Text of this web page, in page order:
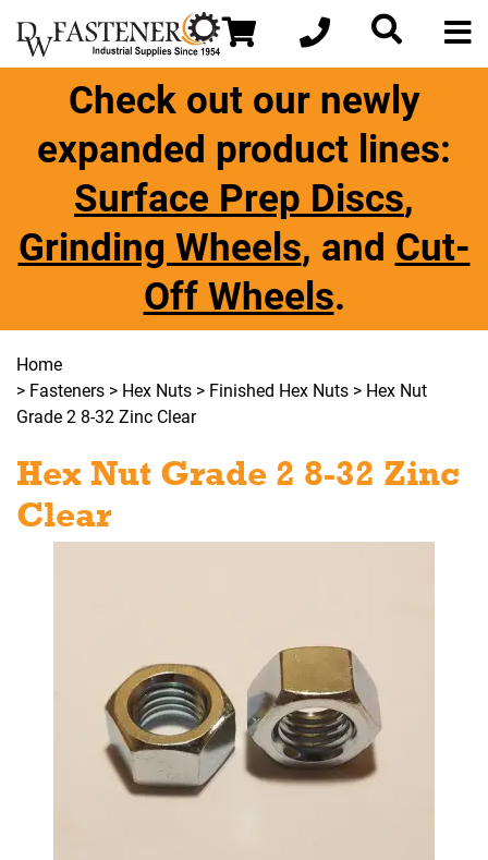
Check out our newly
expanded product lines:
Surface Prep Discs,
Grinding Wheels, and Cut-
Off Wheels.
Home
> Fasteners > Hex Nuts > Finished Hex Nuts > Hex Nut
Grade 2 8-32 Zinc Clear
Hex Nut Grade 2 8-32 Zinc
Clear